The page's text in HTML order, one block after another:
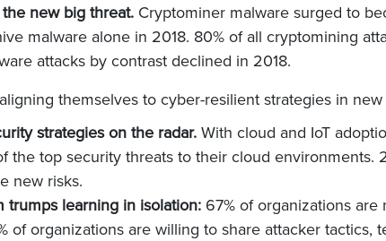
new big threat. Cryptominer malware surged to
malware alone in 2018. 80% of all cryptomining
attacks by contrast declined in 2018.
themselves to cyber-resilient strategies in new
strategies on the radar.With cloud and IoT
the top security threats to their cloud
new risks.
trumps learning in isolation: 67% of organizations
of organizations are willing to share attacker